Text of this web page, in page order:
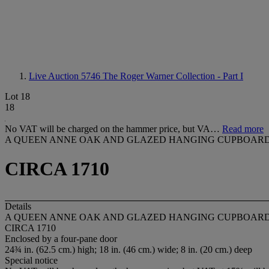
Live Auction 5746 The Roger Warner Collection - Part I
Lot 18
18
No VAT will be charged on the hammer price, but VA… Read more
A QUEEN ANNE OAK AND GLAZED HANGING
CIRCA 1710
Details
A QUEEN ANNE OAK AND GLAZED HANGING
CIRCA 1710
Enclosed by a four-pane door
24¾ in. (62.5 cm.) high; 18 in. (46 cm.) wide; 8 in. (20 cm.) deep
Special notice